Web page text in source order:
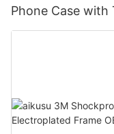
Phone Case with
3M Drop Test